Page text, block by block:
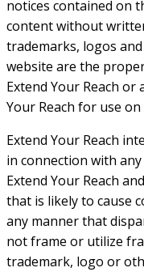
notices contained on
content without
trademarks, logos
website are the
Extend Your Reach
Your Reach for use
Extend Your Reach
in connection with
Extend Your Reach
that is likely to cause
any manner that
not frame or utilize
trademark, logo or